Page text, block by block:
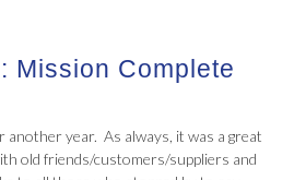
Mission Complete
another year. As always, it was a great
old friends/customers/suppliers and